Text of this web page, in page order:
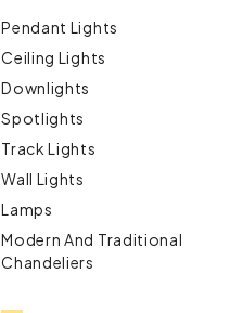
Pendant Lights
Ceiling Lights
Downlights
Spotlights
Track Lights
Wall Lights
Lamps
Modern And Traditional
Chandeliers